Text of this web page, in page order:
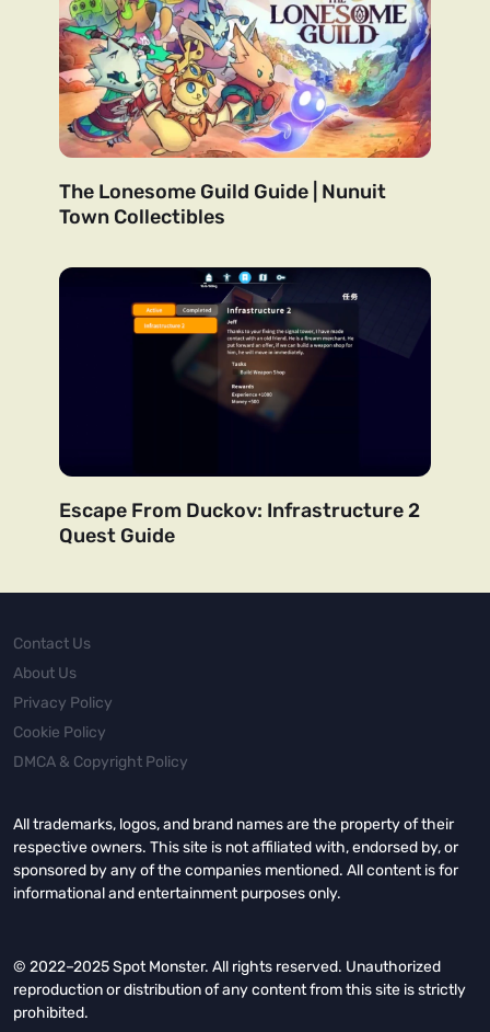
The Lonesome Guild Guide | Nunuit
Town Collectibles
Escape From Duckov: Infrastructure 2
Quest Guide
Contact Us
About Us
Privacy Policy
Cookie Policy
DMCA & Copyright Policy
All trademarks, logos, and brand names are the property of their
respective owners. This site is not affiliated with, endorsed by, or
sponsored by any of the companies mentioned. All content is for
informational and entertainment purposes only.
© 2022–2025 Spot Monster. All rights reserved. Unauthorized
reproduction or distribution of any content from this site is strictly
prohibited.